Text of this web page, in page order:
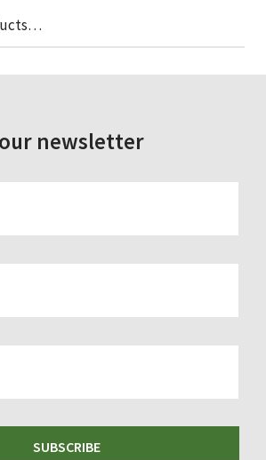
newsletter
SUBSCRIBE